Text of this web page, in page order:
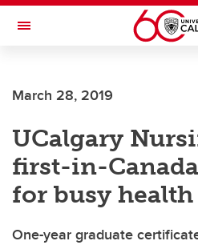
Skip to main content
Toggle Navigation
March 28, 2019
UCalgary
first-in-
for busy
One-year graduate